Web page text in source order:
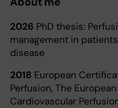
2026 PhD thesis:
management in
disease
2018 European
Perfusion, The
Cardiovascular